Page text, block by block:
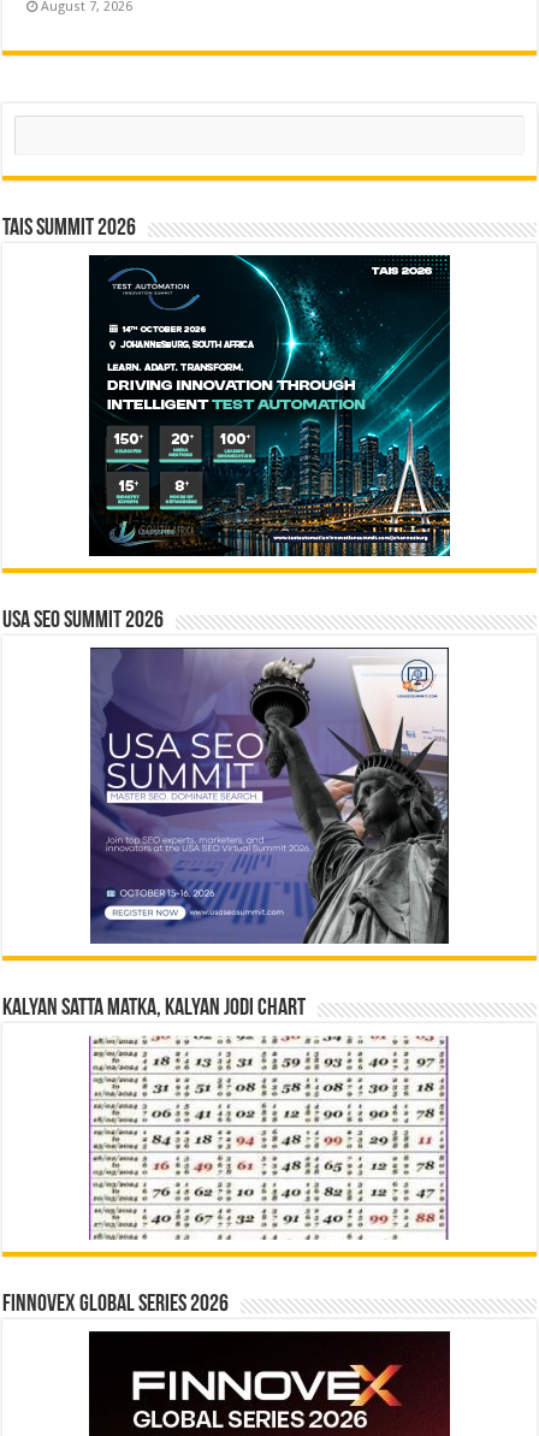
August 7, 2026
Search
TAIS Summit 2026
USA SEO SUMMIT 2026
Kalyan Satta Matka, Kalyan Jodi Chart
Finnovex Global Series 2026